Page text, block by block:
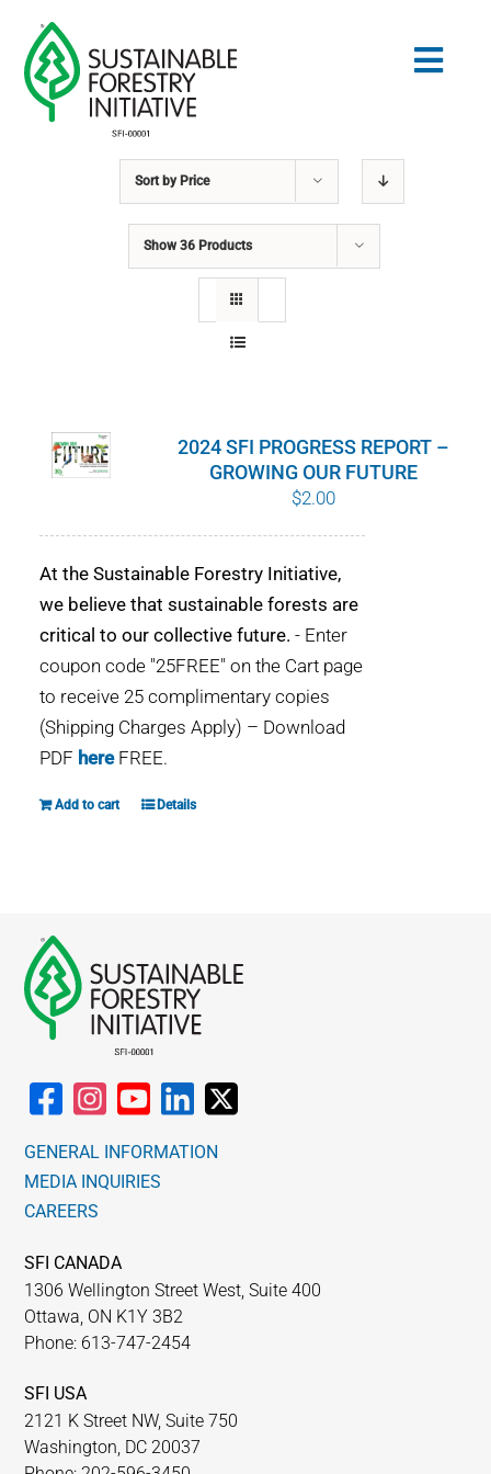
content
EDUCATION
WHO WE ARE
BUY SFI
SFI CERTIFICATES
SFI LABELS
Sort by Price
Show 36 Products
2024 SFI PROGRESS REPORT –
GROWING OUR FUTURE
$2.00
At the Sustainable Forestry Initiative,
we believe that sustainable forests are
critical to our collective future. - Enter
coupon code "25FREE" on the Cart page
to receive 25 complimentary copies
(Shipping Charges Apply) – Download
PDF hereFREE.
Add to cart Details
GENERAL INFORMATION
MEDIA INQUIRIES
CAREERS
SFI CANADA
1306 Wellington Street West, Suite 400
Ottawa, ON K1Y 3B2
Phone: 613-747-2454
SFI USA
2121 K Street NW, Suite 750
Washington, DC 20037